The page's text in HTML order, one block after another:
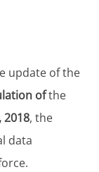
update of the
ofthe
2018, the
data